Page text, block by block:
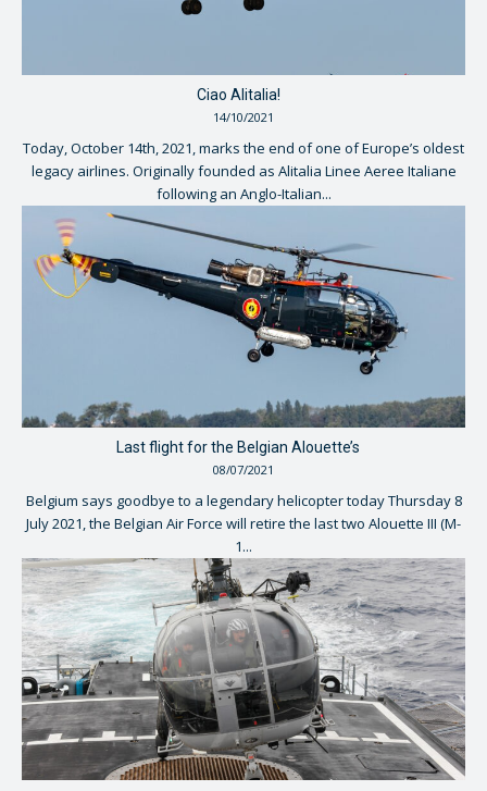
Ciao Alitalia!
14/10/2021
Today, October 14th, 2021, marks the end of one of Europe’s oldest
legacy airlines. Originally founded as Alitalia Linee Aeree Italiane
following an Anglo-Italian...
Last flight for the Belgian Alouette’s
08/07/2021
Belgium says goodbye to a legendary helicopter today Thursday 8
July 2021, the Belgian Air Force will retire the last two Alouette III (M-
1...